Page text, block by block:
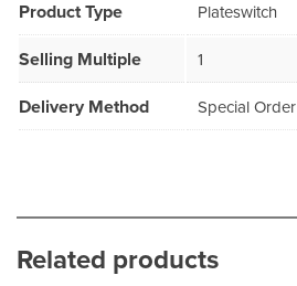
Product Type Plateswitch
Selling Multiple 1
Delivery Method Special Order
Related products